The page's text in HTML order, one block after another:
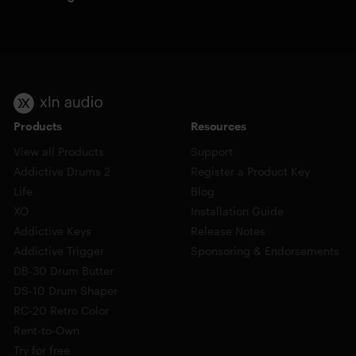
Products
View all Products
Addictive Drums 2
Life
XO
Addictive Keys
Addictive Trigger
DB-30 Drum Butter
DS-10 Drum Shaper
RC-20 Retro Color
Rent-to-Own
Try for free
Resources
Support
Register a Product Key
Blog
Installation Guide
Release Notes
Sponsoring & Endorsements